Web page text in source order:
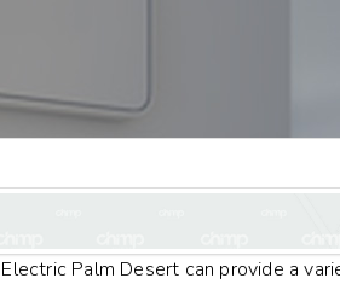
Palm Desert can provide a